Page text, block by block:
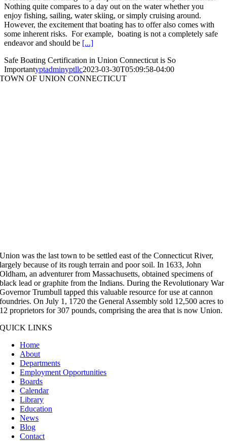
Nothing quite compares to a day out on the water whether you
enjoy fishing, sailing, water skiing, or simply cruising around.
However, the excitement that boating has to offer also comes with
some inherent risks. For example, boating is not a completely safe
endeavor and should be [...]
Safe Boating Certification in Union Connecticut is So
Importantyptadminyptllc2023-03-30T05:09:58-04:00
TOWN OF UNION CONNECTICUT
Union was the last town to be settled east of the Connecticut River,
largely because of its rough terrain and poor soil. In 1633, John
Oldham, an adventurer from Massachusetts, obtained specimens of
black lead or graphite from the Indians. During the Revolutionary War
Governor Trumbull tapped this valuable resource for use at cannon
foundries. On July 1, 1720 the General Assembly sold 12,500 acres to
12 proprietors for 307 pounds, comprising the area that is now Union.
QUICK LINKS
Home
About
Departments
Employment Opportunities
Boards
Calendar
Library
Education
News
Blog
Contact